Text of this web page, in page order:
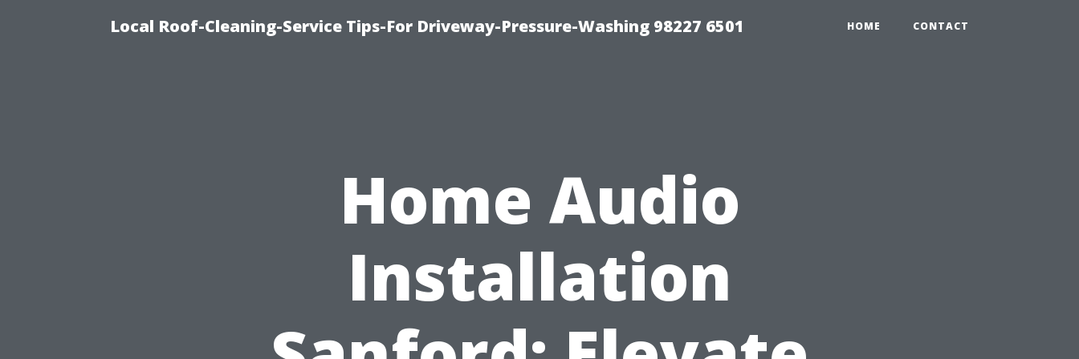
Local Roof-Cleaning-Service Tips-For Driveway-Pressure-Washing 98227 6501 HOME CONTACT
Home Audio
Installation